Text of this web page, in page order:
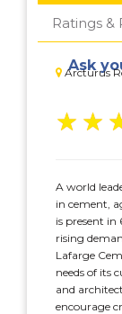
Ratings &
Arcturus
Ask
★ ★
A world
in cement,
is present in
rising
Lafarge
needs of its
and
encourage